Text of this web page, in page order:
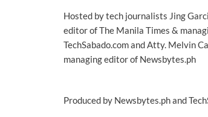
Hosted by tech journalists Jing
editor of The Manila Times &
TechSabado.com and Atty. Melvin
managing editor of Newsbytes.ph
Produced by Newsbytes.ph and